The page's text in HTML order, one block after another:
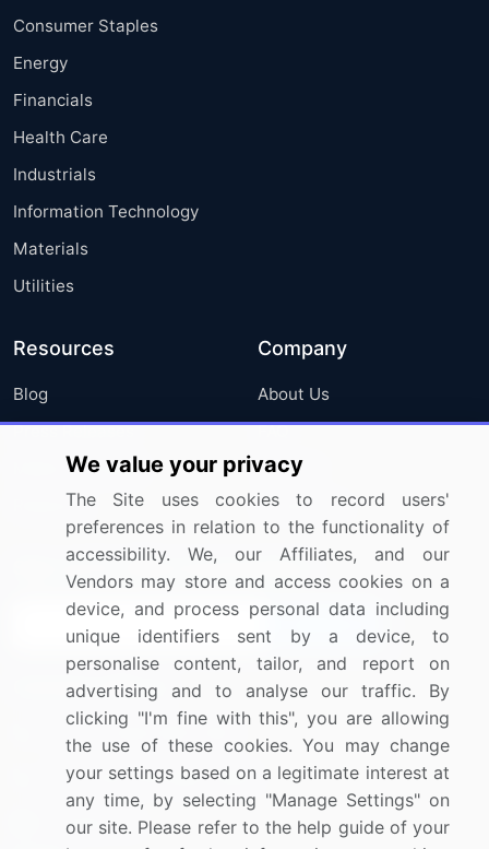
Consumer Staples
Energy
Financials
Health Care
Industrials
Information Technology
Materials
Utilities
Resources
Blog
Press Releases
Media Coverage
Research
Company
About Us
FAQ
Careers
Contact Us
Sign up for offers & promotions
Connect with us
US: (+1) 844-364-1100
UK: (+44) 203-893-3200
Contact Us
We value your privacy
The Site uses cookies to record users'
preferences in relation to the functionality of
accessibility. We, our Affiliates, and our
Vendors may store and access cookies on a
device, and process personal data including
unique identifiers sent by a device, to
personalise content, tailor, and report on
advertising and to analyse our traffic. By
clicking "I'm fine with this", you are allowing
the use of these cookies. You may change
your settings based on a legitimate interest at
any time, by selecting "Manage Settings" on
our site. Please refer to the help guide of your